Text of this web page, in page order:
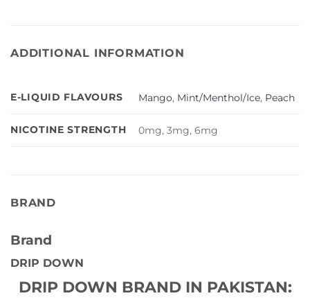
ADDITIONAL INFORMATION
E-LIQUID FLAVOURS Mango, Mint/Menthol/Ice, Peach
NICOTINE STRENGTH 0mg, 3mg, 6mg
BRAND
Brand
DRIP DOWN
DRIP DOWN BRAND IN PAKISTAN: